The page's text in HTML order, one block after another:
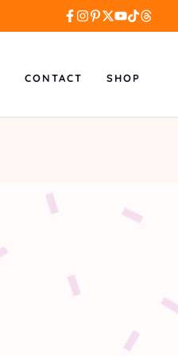
CONTACT SHOP